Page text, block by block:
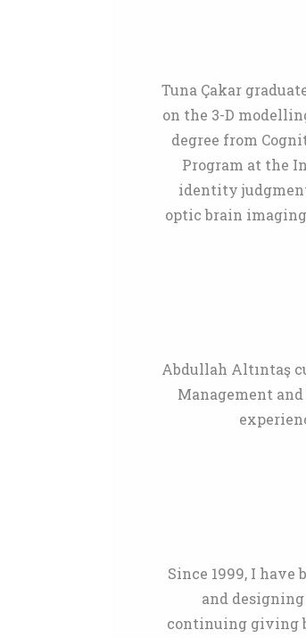
Tuna Çakar
on the 3-D
degree from
Program at the
identity
optic brain
Abdullah Altıntaş
Management
Since 1999, I
and
continuing giving